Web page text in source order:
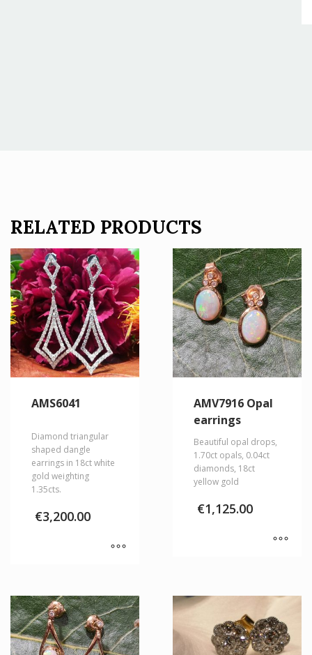
RELATED PRODUCTS
AMS6041
Diamond triangular
shaped dangle
earrings in 18ct white
gold weighting
1.35cts.
€3,200.00
AMV7916 Opal
earrings
Beautiful opal drops,
1.70ct opals, 0.04ct
diamonds, 18ct
yellow gold
€1,125.00